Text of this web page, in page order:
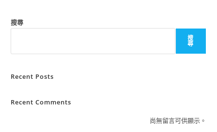
搜尋
搜
尋
Recent Posts
Recent Comments
尚無留言可供顯示。